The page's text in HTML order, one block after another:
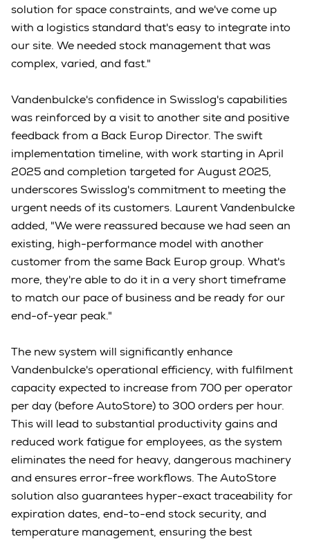
solution for space constraints, and we've come up
with a logistics standard that's easy to integrate into
our site. We needed stock management that was
complex, varied, and fast."
Vandenbulcke's confidence in Swisslog's capabilities
was reinforced by a visit to another site and positive
feedback from a Back Europ Director. The swift
implementation timeline, with work starting in April
2025 and completion targeted for August 2025,
underscores Swisslog's commitment to meeting the
urgent needs of its customers. Laurent Vandenbulcke
added, "We were reassured because we had seen an
existing, high-performance model with another
customer from the same Back Europ group. What's
more, they're able to do it in a very short timeframe
to match our pace of business and be ready for our
end-of-year peak."
The new system will significantly enhance
Vandenbulcke's operational efficiency, with fulfilment
capacity expected to increase from 700 per operator
per day (before AutoStore) to 300 orders per hour.
This will lead to substantial productivity gains and
reduced work fatigue for employees, as the system
eliminates the need for heavy, dangerous machinery
and ensures error-free workflows. The AutoStore
solution also guarantees hyper-exact traceability for
expiration dates, end-to-end stock security, and
temperature management, ensuring the best